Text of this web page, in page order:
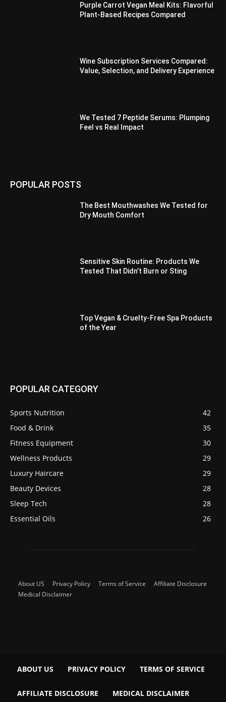
Purple Carrot Vegan Meal Kits: Flavorful
Plant-Based Recipes Compared
Wine Subscription Services Compared:
Value, Selection, and Delivery Experience
We Tested 7 Peptide Serums: Plumping
Feel vs Real Impact
POPULAR POSTS
The Best Mouthwashes We Tested for
Dry Mouth Comfort
Sensitive Skin Routine: Products We
Tested That Didn’t Burn or Sting
Top Vegan & Cruelty-Free Spa Products
of the Year
POPULAR CATEGORY
Sports Nutrition
42
Food & Drink
35
Fitness Equipment
30
Wellness Products
29
Luxury Haircare
29
Beauty Devices
28
Sleep Tech
28
Essential Oils
26
About US Privacy Policy Terms of Service
Affiliate Disclosure
Medical Disclaimer
ABOUT US PRIVACY POLICY TERMS OF SERVICE
AFFILIATE DISCLOSURE MEDICAL DISCLAIMER